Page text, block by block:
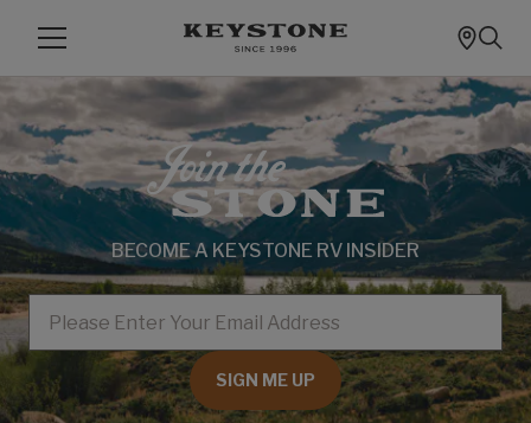
BECOME A KEYSTONE RV INSIDER
EMAIL
SIGN ME UP